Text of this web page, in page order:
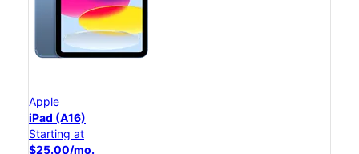
Apple
iPad (A16)
Starting at
$25.00/mo.